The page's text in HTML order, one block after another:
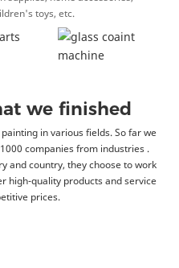
toys, etc.
we finished
in various fields. So far we
companies from industries .
and country, they choose to work
high-quality products and service
prices.